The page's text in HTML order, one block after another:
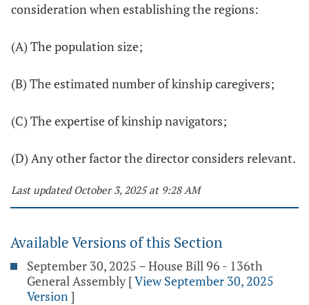
consideration when establishing the regions:
(A) The population size;
(B) The estimated number of kinship caregivers;
(C) The expertise of kinship navigators;
(D) Any other factor the director considers relevant.
Last updated October 3, 2025 at 9:28 AM
Available Versions of this Section
September 30, 2025 – House Bill 96 - 136th
General Assembly [View September 30, 2025
Version]